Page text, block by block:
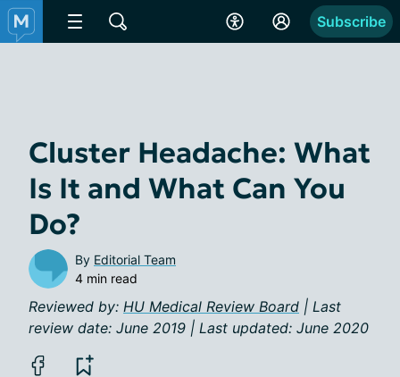
Subscribe
Cluster Headache: What
Is It and What Can You
Do?
By Editorial Team
4 min read
Reviewed by: HU Medical Review Board | Last
review date: June 2019 | Last updated: June 2020